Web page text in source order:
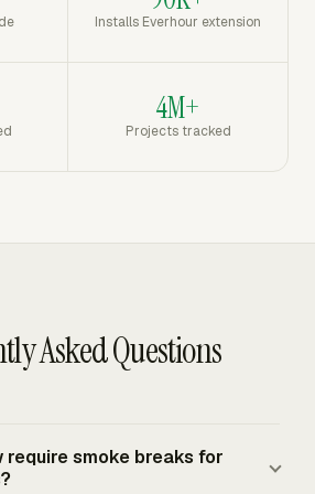
Installs Everhour extension
4M+
Projects tracked
Asked Questions
require smoke breaks for